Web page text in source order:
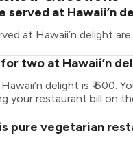
served at Hawaii’n
at Hawaii’n delight
two at Hawaii’n
delight is ₹ 600.
your restaurant bill on
pure vegetarian